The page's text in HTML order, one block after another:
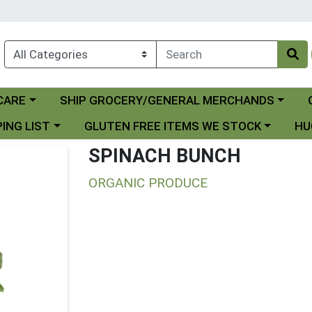
Choose a category menu
SHIP GROCERY/GENERAL MERCHANDS
LIST Choose a category menu
GLUTEN FREE ITEMS WE STOCK
SPINACH BUNCH
ORGANIC PRODUCE